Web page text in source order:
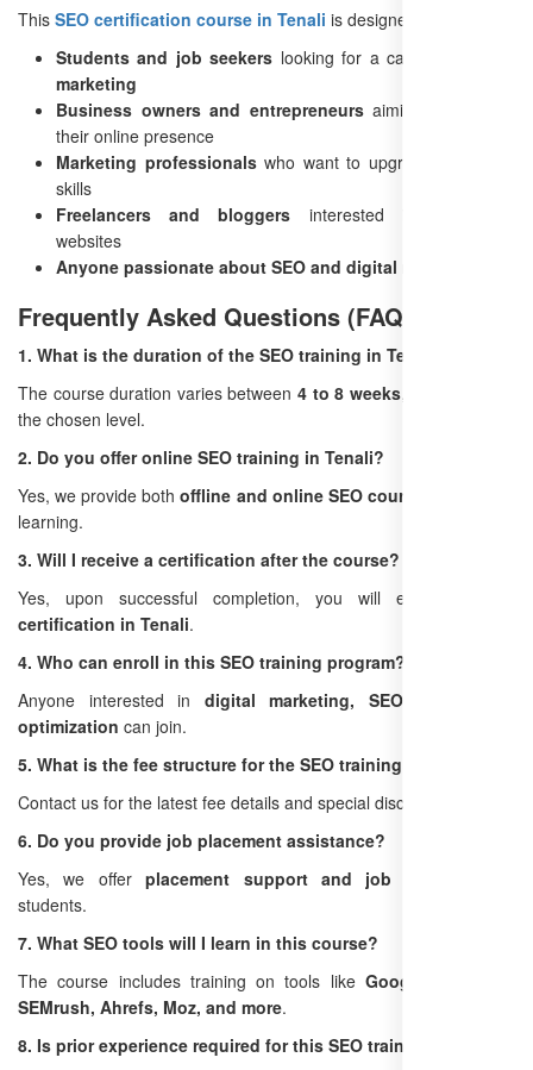
This SEO certification course in Tenali is designed for:
Students and job seekers looking for a career in
marketing
Business owners and entrepreneursaiming to improve
their online presence
Marketing professionalswho want to upgrade their SEO
skills
Freelancers and bloggers interested in monetizing
websites
Anyone passionate about SEO and digital marketing
Frequently Asked Questions (FAQs)
1. What is the duration of the SEO training in Tenali?
The course duration varies between 4 to 8 weeks, depending on
the chosen level.
2. Do you offer online SEO training in Tenali?
Yes, we provide bothoffline and online SEO courses
learning.
3. Will I receive a certification after the course?
Yes, upon successful completion, you will earn an
certification in Tenali.
4. Who can enroll in this SEO training program?
Anyone interested in digital marketing, SEO, or website
optimization can join.
5. What is the fee structure for the SEO training in Tenali?
Contact us for the latest fee details and special discounts.
6. Do you provide job placement assistance?
Yes, we offerplacement support and job guidance
students.
7. What SEO tools will I learn in this course?
The course includes training on tools like Google Analytics,
SEMrush, Ahrefs, Moz, and more.
8. Is prior experience required for this SEO training?